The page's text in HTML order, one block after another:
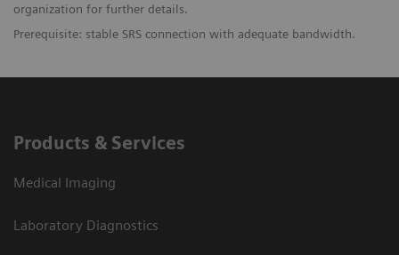
organization for further details.
Prerequisite: stable SRS connection with adequate bandwidth.
Products & Services
Medical Imaging
Laboratory Diagnostics